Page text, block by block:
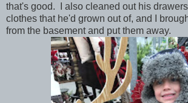
that's good. I also cleaned out his
clothes that he'd grown out of, and I
from the basement and put them away.